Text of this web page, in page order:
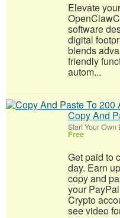
Elevate
software
digital
blends
friendly
autom...
Copy And
Start Your Own
Free
Get paid to
day. Earn
copy and
your
Crypto
see video